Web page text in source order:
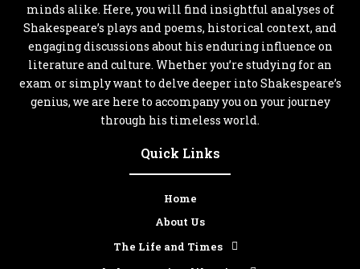
minds alike. Here, you will find insightful analyses of
Shakespeare’s plays and poems, historical context, and
engaging discussions about his enduring influence on
literature and culture. Whether you’re studying for an
exam or simply want to delve deeper into Shakespeare’s
genius, we are here to accompany you on your journey
through his timeless world.
Quick Links
Home
About Us
The Life and Times